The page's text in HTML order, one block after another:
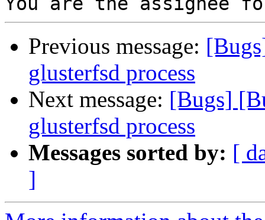
Previous message:
glusterfsd process
Next message: [Bugs]
glusterfsd process
Messages sorted by: [
]